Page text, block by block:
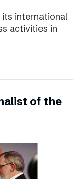
its international
activities in
of the